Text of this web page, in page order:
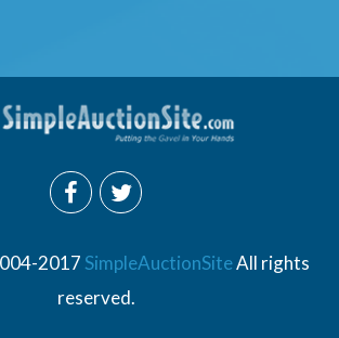
2017 SimpleAuctionSiteAll rights
reserved.